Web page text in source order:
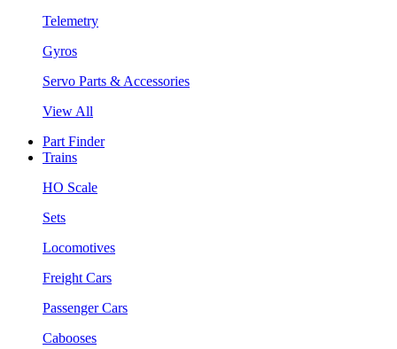
Telemetry
Gyros
Servo Parts & Accessories
View All
Part Finder
Trains
HO Scale
Sets
Locomotives
Freight Cars
Passenger Cars
Cabooses